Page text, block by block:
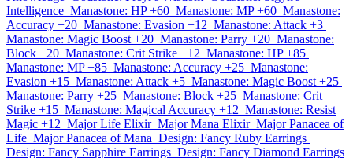
Intelligence Manastone: HP +60 Manastone: MP +60 Manastone:
Accuracy +20 Manastone: Evasion +12 Manastone: Attack +3
Manastone: Magic Boost +20 Manastone: Parry +20 Manastone:
Block +20 Manastone: Crit Strike +12 Manastone: HP +85
Manastone: MP +85 Manastone: Accuracy +25 Manastone:
Evasion +15 Manastone: Attack +5 Manastone: Magic Boost +25
Manastone: Parry +25 Manastone: Block +25 Manastone: Crit
Strike +15 Manastone: Magical Accuracy +12 Manastone: Resist
Magic +12 Major Life Elixir Major Mana Elixir Major Panacea of
Life Major Panacea of Mana Design: Fancy Ruby Earrings
Design: Fancy Sapphire Earrings Design: Fancy Diamond Earrings